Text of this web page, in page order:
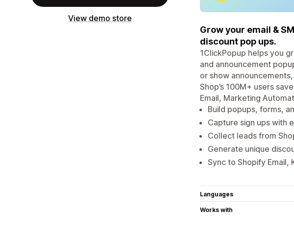
View demo store
Grow your email &
discount pop ups.
1ClickPopup helps you
and announcement
or show
Shop’s 100M+ users
Email, Marketing
Build popups, forms,
Capture sign ups with
Collect leads from
Generate unique
Sync to Shopify Email,
Languages
Works with